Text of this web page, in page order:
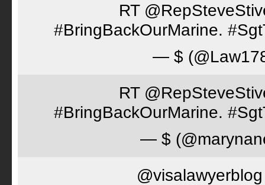
RT
#BringBackOurMarine.
— $
RT
#BringBackOurMarine.
— $